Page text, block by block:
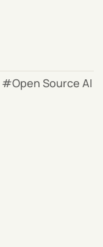
Open Source AI